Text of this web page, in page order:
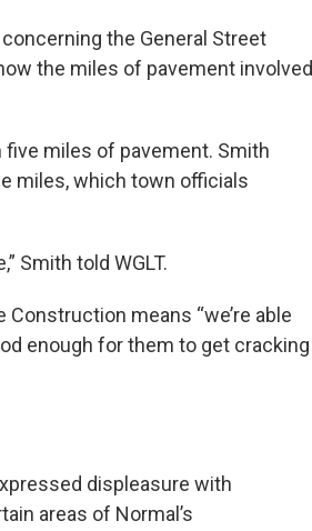
the General Street
the miles of pavement involved
miles of pavement. Smith
miles, which town officials
Smith told WGLT.
means “we’re able
enough for them to get cracking
displeasure with
areas of Normal’s